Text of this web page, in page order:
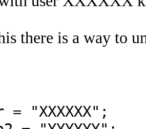
there is a way to
"XXXXXX";